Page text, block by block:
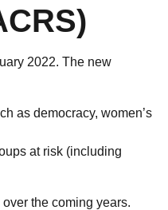
2022. The new
as democracy, women’s
at risk (including
the coming years.